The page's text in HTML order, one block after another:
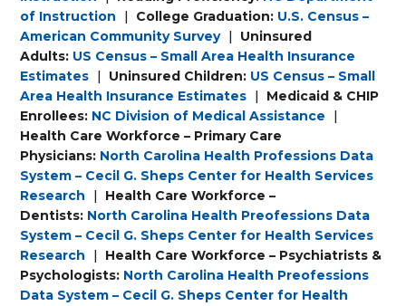
of Instruction
| College Graduation: U.S. Census –
American Community Survey |
Uninsured
Adults: US Census – Small Area Health Insurance
Estimates | Uninsured Children: US Census – Small
Area Health Insurance Estimates |
Medicaid & CHIP
Enrollees: NC Division of Medical Assistance
|
Health Care Workforce – Primary Care
Physicians: North Carolina Health Professions Data
System – Cecil G. Sheps Center for Health Services
Research
|
Health Care Workforce –
Dentists: North Carolina Health Preofessions Data
System – Cecil G. Sheps Center for Health Services
Research
|
Health Care Workforce – Psychiatrists &
Psychologists: North Carolina Health Preofessions
Data System – Cecil G. Sheps Center for Health